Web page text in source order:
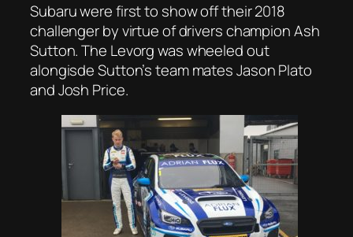
Subaru were first to show off their 2018
challenger by virtue of drivers champion Ash
Sutton. The Levorg was wheeled out
alongisde Sutton’s team mates Jason Plato
and Josh Price.